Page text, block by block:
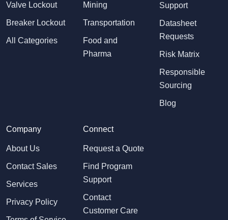
Valve Lockout
Breaker Lockout
All Categories
Mining
Transportation
Food and
Pharma
Support
Datasheet
Requests
Risk Matrix
Responsible
Sourcing
Blog
Company
About Us
Contact Sales
Services
Privacy Policy
Connect
Request a Quote
Find Program
Support
Contact
Customer Care